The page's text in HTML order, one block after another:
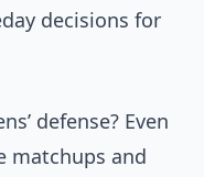
decisions for
defense? Even
matchups and